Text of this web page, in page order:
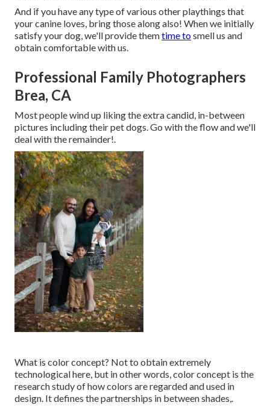
And if you have any type of various other playthings that
your canine loves, bring those along also! When we initially
satisfy your dog, we'll provide themtime tosmell us and
obtain comfortable with us.
Professional Family Photographers
Brea, CA
Most people wind up liking the extra candid, in-between
pictures including their pet dogs. Go with the flow and we'll
deal with the remainder!.
What is color concept? Not to obtain extremely
technological here, but in other words, color concept is the
research study of how colors are regarded and used in
design. It defines the partnerships in between shades,.